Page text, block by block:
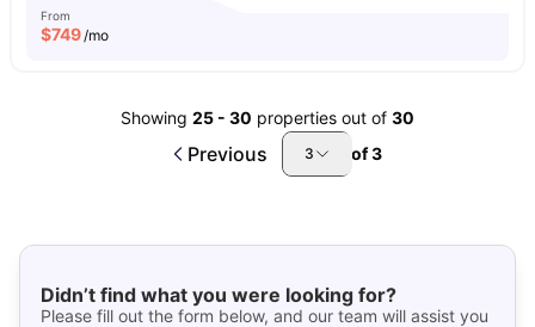
From
$749/mo
Showing 25 - 30 properties out of 30
Previous 3 of3
Didn’t find what you were looking for?
Please fill out the form below, and our team will assist you